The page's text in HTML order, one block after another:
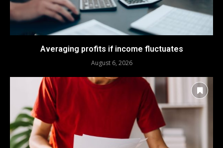
Averaging profits if income fluctuates
August 6, 2026